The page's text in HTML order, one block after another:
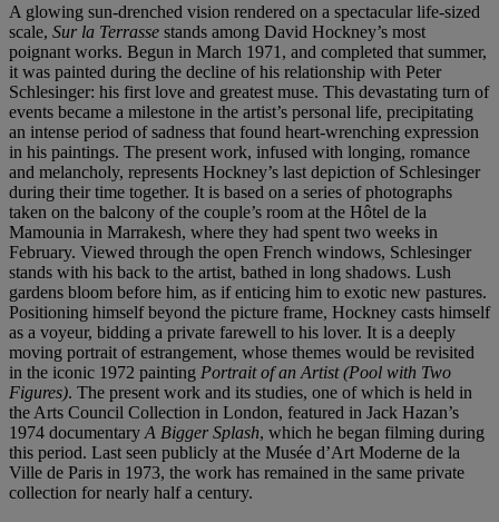
A glowing sun-drenched vision rendered on a spectacular life-sized
scale, Sur la Terrasse stands among David Hockney’s most
poignant works. Begun in March 1971, and completed that summer,
it was painted during the decline of his relationship with Peter
Schlesinger: his first love and greatest muse. This devastating turn of
events became a milestone in the artist’s personal life, precipitating
an intense period of sadness that found heart-wrenching expression
in his paintings. The present work, infused with longing, romance
and melancholy, represents Hockney’s last depiction of Schlesinger
during their time together. It is based on a series of photographs
taken on the balcony of the couple’s room at the Hôtel de la
Mamounia in Marrakesh, where they had spent two weeks in
February. Viewed through the open French windows, Schlesinger
stands with his back to the artist, bathed in long shadows. Lush
gardens bloom before him, as if enticing him to exotic new pastures.
Positioning himself beyond the picture frame, Hockney casts himself
as a voyeur, bidding a private farewell to his lover. It is a deeply
moving portrait of estrangement, whose themes would be revisited
in the iconic 1972 painting Portrait of an Artist (Pool with Two
Figures). The present work and its studies, one of which is held in
the Arts Council Collection in London, featured in Jack Hazan’s
1974 documentary A Bigger Splash, which he began filming during
this period. Last seen publicly at the Musée d’Art Moderne de la
Ville de Paris in 1973, the work has remained in the same private
collection for nearly half a century.